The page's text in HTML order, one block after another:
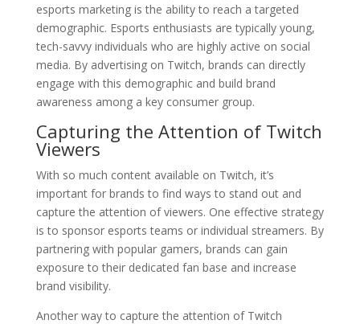
esports marketing is the ability to reach a targeted
demographic. Esports enthusiasts are typically young,
tech-savvy individuals who are highly active on social
media. By advertising on Twitch, brands can directly
engage with this demographic and build brand
awareness among a key consumer group.
Capturing the Attention of Twitch
Viewers
With so much content available on Twitch, it’s
important for brands to find ways to stand out and
capture the attention of viewers. One effective strategy
is to sponsor esports teams or individual streamers. By
partnering with popular gamers, brands can gain
exposure to their dedicated fan base and increase
brand visibility.
Another way to capture the attention of Twitch